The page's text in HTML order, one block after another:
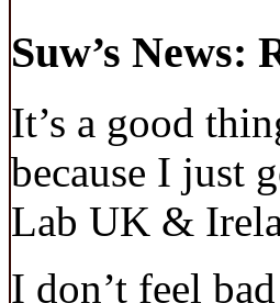
Suw’s News:
It’s a good
because I just
Lab UK &
I don’t feel